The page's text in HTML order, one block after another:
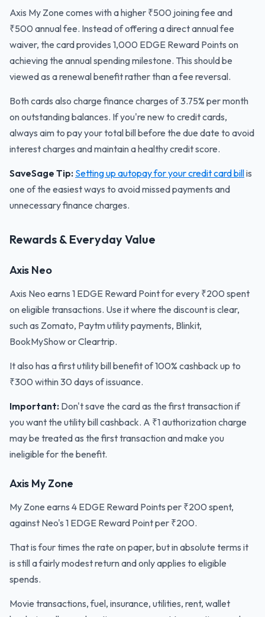
Axis My Zone comes with a higher ₹500 joining fee and
₹500 annual fee. Instead of offering a direct annual fee
waiver, the card provides 1,000 EDGE Reward Points on
achieving the annual spending milestone. This should be
viewed as a renewal benefit rather than a fee reversal.
Both cards also charge finance charges of 3.75% per month
on outstanding balances. If you're new to credit cards,
always aim to pay your total bill before the due date to avoid
interest charges and maintain a healthy credit score.
SaveSage Tip: Setting up autopay for your credit card billis
one of the easiest ways to avoid missed payments and
unnecessary finance charges.
Rewards & Everyday Value
Axis Neo
Axis Neo earns 1 EDGE Reward Point for every ₹200 spent
on eligible transactions. Use it where the discount is clear,
such as Zomato, Paytm utility payments, Blinkit,
BookMyShow or Cleartrip.
It also has a first utility bill benefit of 100% cashback up to
₹300 within 30 days of issuance.
Important: Don't save the card as the first transaction if
you want the utility bill cashback. A ₹1 authorization charge
may be treated as the first transaction and make you
ineligible for the benefit.
Axis My Zone
My Zone earns 4 EDGE Reward Points per ₹200 spent,
against Neo's 1 EDGE Reward Point per ₹200.
That is four times the rate on paper, but in absolute terms it
is still a fairly modest return and only applies to eligible
spends.
Movie transactions, fuel, insurance, utilities, rent, wallet